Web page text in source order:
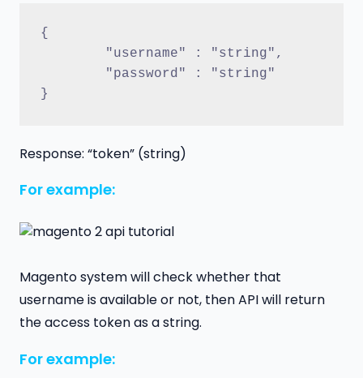
{
	"username" : "string",
	"password" : "string"
}
Response: “token” (string)
For example:
Magento system will check whether that
username is available or not, then API will return
the access token as a string.
For example: